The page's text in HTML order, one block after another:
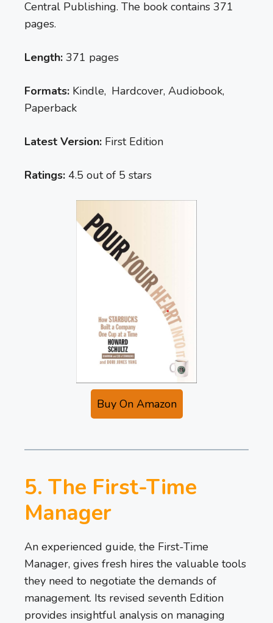
Central Publishing. The book contains 371
pages.
Length: 371 pages
Formats: Kindle, Hardcover, Audiobook,
Paperback
Latest Version: First Edition
Ratings: 4.5 out of 5 stars
Buy On Amazon
5. The First-Time
Manager
An experienced guide, the First-Time
Manager, gives fresh hires the valuable tools
they need to negotiate the demands of
management. Its revised seventh Edition
provides insightful analysis on managing